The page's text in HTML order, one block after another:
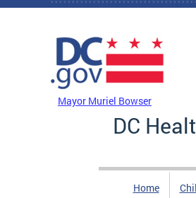
Skip to main content
Mayor Muriel Bowser
DC
Home